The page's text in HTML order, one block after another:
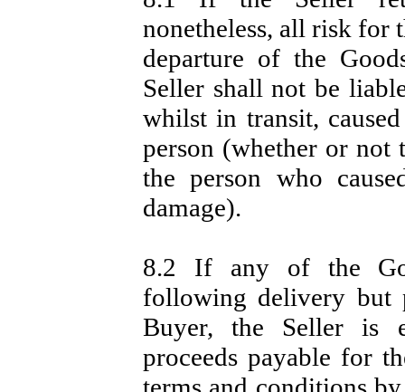
nonetheless, all risk for
departure of the
Seller shall not be
whilst in transit,
person (whether or not
the person who
damage).
8.2 If any of the
following delivery but
Buyer, the Seller is
proceeds payable for